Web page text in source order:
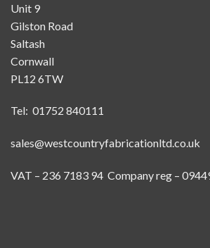
Unit 9
Gilston Road
Saltash
Cornwall
PL12 6TW
Tel: 01752 840111
sales@westcountryfabricationltd.co.uk
VAT – 236 7183 94 Company reg –